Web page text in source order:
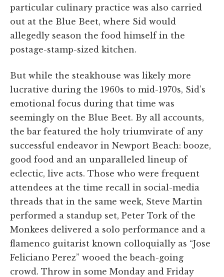
particular culinary practice was also carried
out at the Blue Beet, where Sid would
allegedly season the food himself in the
postage-stamp-sized kitchen.
But while the steakhouse was likely more
lucrative during the 1960s to mid-1970s, Sid’s
emotional focus during that time was
seemingly on the Blue Beet. By all accounts,
the bar featured the holy triumvirate of any
successful endeavor in Newport Beach: booze,
good food and an unparalleled lineup of
eclectic, live acts. Those who were frequent
attendees at the time recall in social-media
threads that in the same week, Steve Martin
performed a standup set, Peter Tork of the
Monkees delivered a solo performance and a
flamenco guitarist known colloquially as “Jose
Feliciano Perez” wooed the beach-going
crowd. Throw in some Monday and Friday